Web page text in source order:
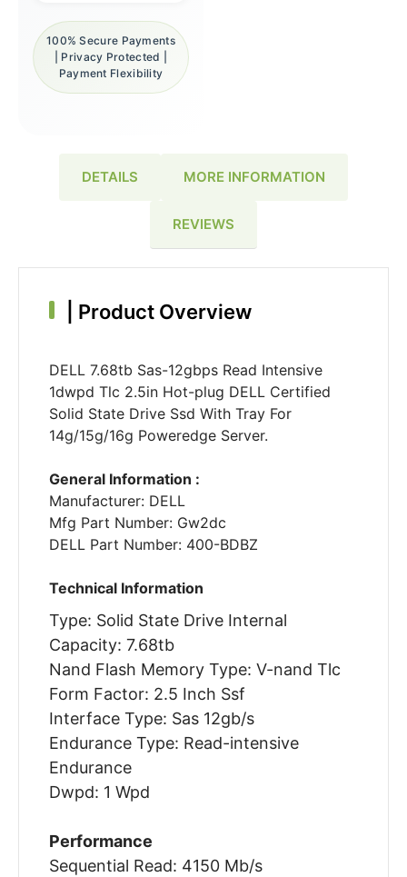
100% Secure Payments
| Privacy Protected |
Payment Flexibility
DETAILS MORE INFORMATION
REVIEWS
Product Overview
DELL 7.68tb Sas-12gbps Read Intensive
1dwpd Tlc 2.5in Hot-plug DELL Certified
Solid State Drive Ssd With Tray For
14g/15g/16g Poweredge Server.
General Information :
Manufacturer: DELL
Mfg Part Number: Gw2dc
DELL Part Number: 400-BDBZ
Technical Information
Type: Solid State Drive Internal
Capacity: 7.68tb
Nand Flash Memory Type: V-nand Tlc
Form Factor: 2.5 Inch Ssf
Interface Type: Sas 12gb/s
Endurance Type: Read-intensive
Endurance
Dwpd: 1 Wpd
Performance
Sequential Read: 4150 Mb/s